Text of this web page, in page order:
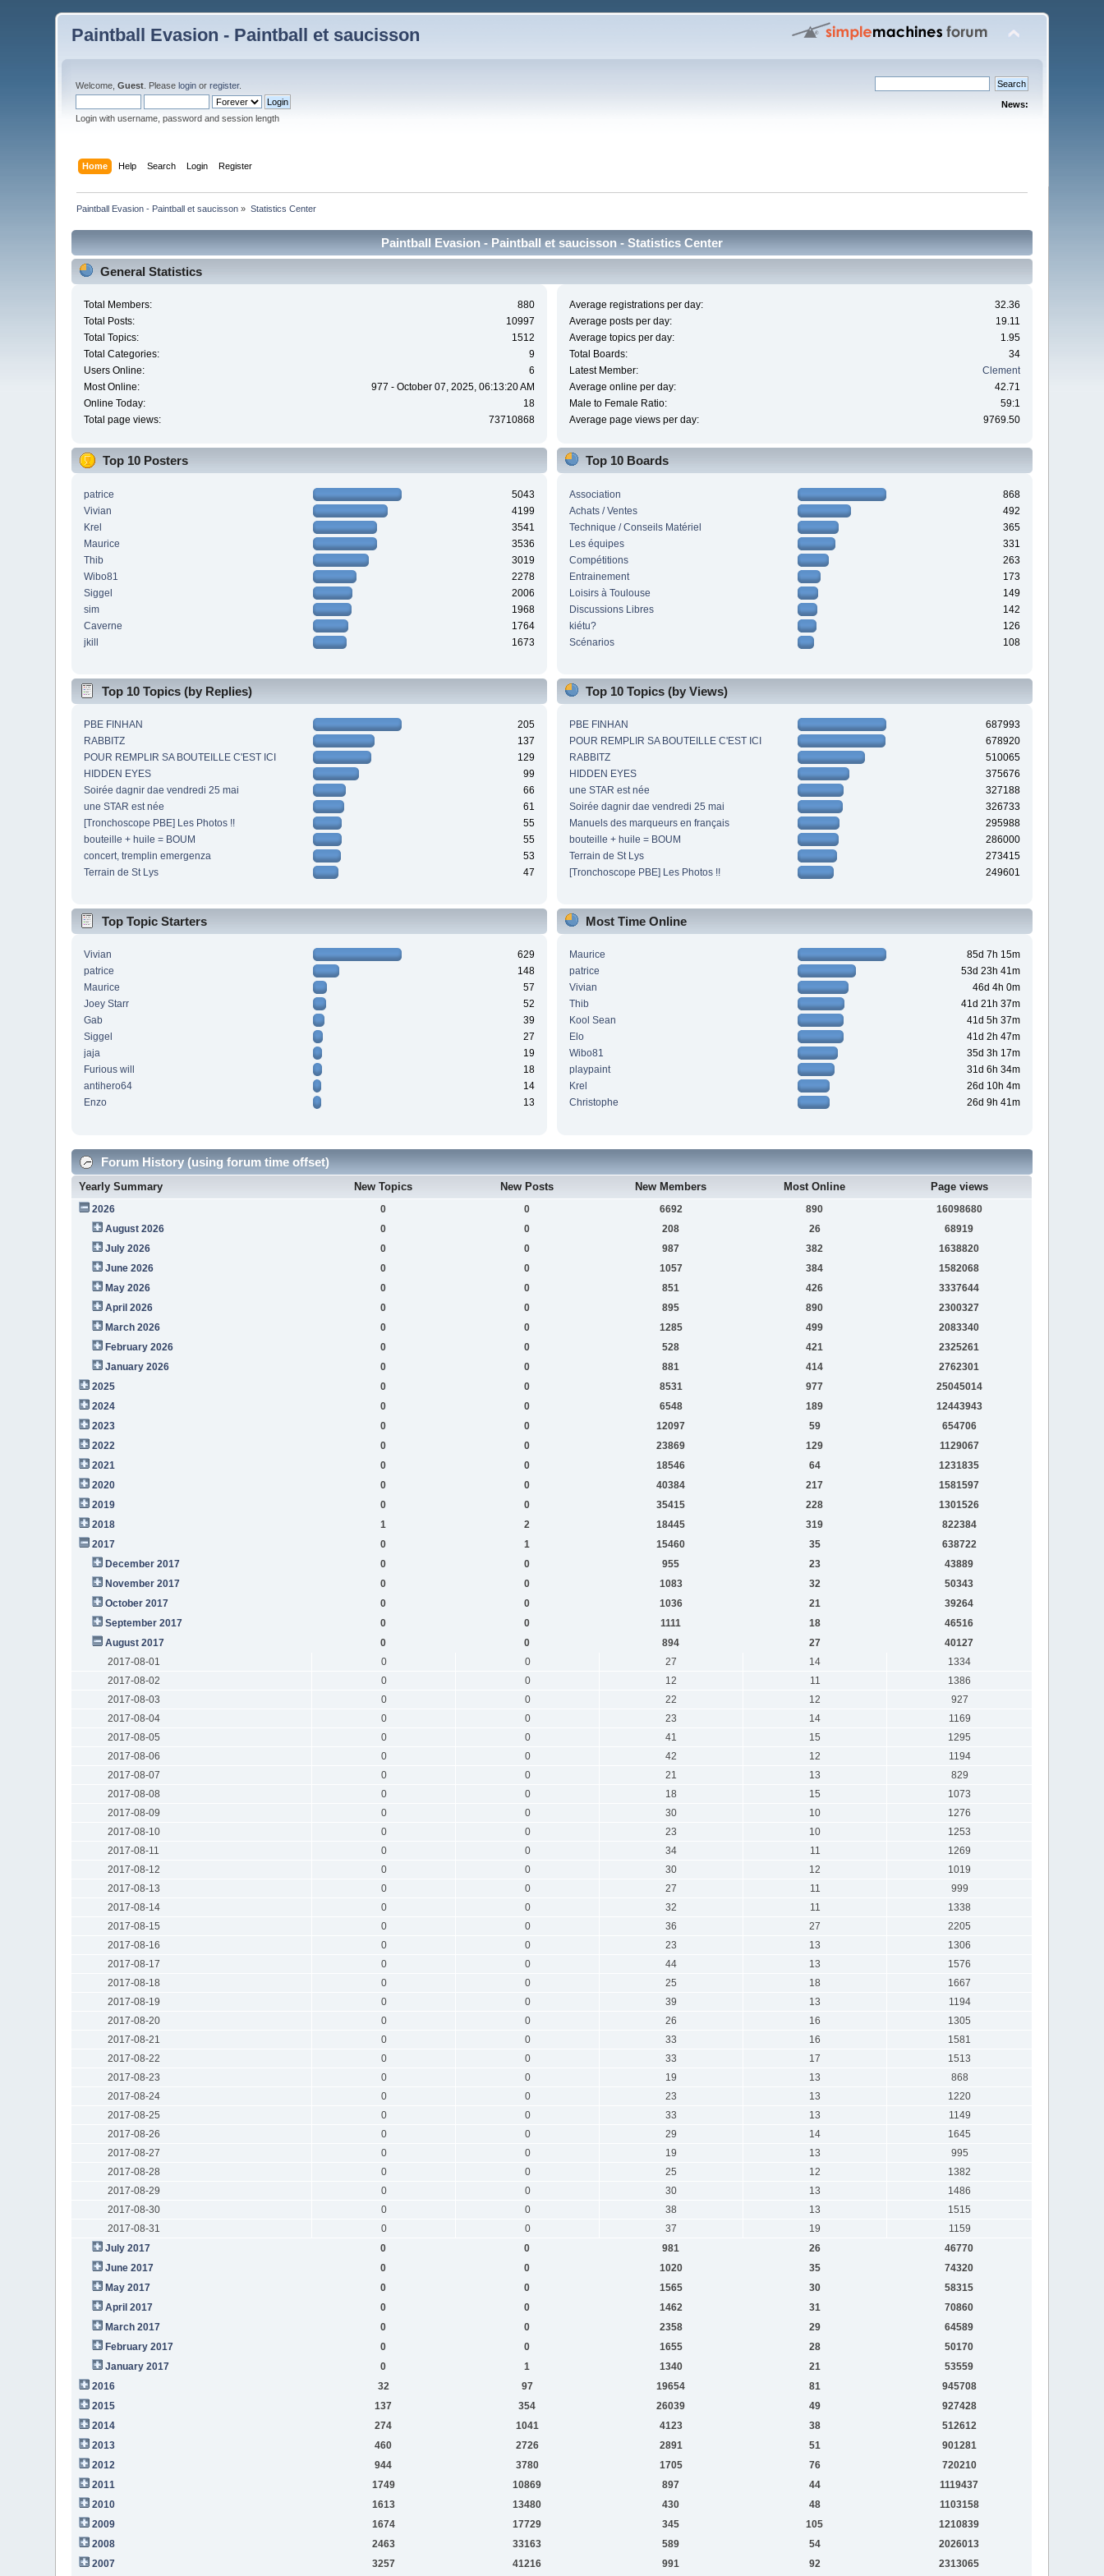
Paintball Evasion - Paintball et saucisson
Welcome,Guest . Pleaselogin orregister.
Login with username, password and session length
News:
Home Help Search Login Register
Paintball Evasion - Paintball et saucisson » Statistics Center
Paintball Evasion - Paintball et saucisson - Statistics Center
General Statistics
Total Members:
880
Total Posts:
10997
Total Topics:
1512
Total Categories:
9
Users Online:
6
Most Online:
977 - October 07, 2025, 06:13:20 AM
Online Today:
18
Total page views:
73710868
Average registrations per day:
32.36
Average posts per day:
19.11
Average topics per day:
1.95
Total Boards:
34
Latest Member:
Clement
Average online per day:
42.71
Male to Female Ratio:
59:1
Average page views per day:
9769.50
Top 10 Posters
patrice
5043
Vivian
4199
Krel
3541
Maurice
3536
Thib
3019
Wibo81
2278
Siggel
2006
sim
1968
Caverne
1764
jkill
1673
Top 10 Boards
Association
868
Achats / Ventes
492
Technique / Conseils Matériel
365
Les équipes
331
Compétitions
263
Entrainement
173
Loisirs à Toulouse
149
Discussions Libres
142
kiétu?
126
Scénarios
108
Top 10 Topics (by Replies)
PBE FINHAN
205
RABBITZ
137
POUR REMPLIR SA BOUTEILLE C'EST ICI
129
HIDDEN EYES
99
Soirée dagnir dae vendredi 25 mai
66
une STAR est née
61
[Tronchoscope PBE] Les Photos !!
55
bouteille + huile = BOUM
55
concert, tremplin emergenza
53
Terrain de St Lys
47
Top 10 Topics (by Views)
PBE FINHAN
687993
POUR REMPLIR SA BOUTEILLE C'EST ICI
678920
RABBITZ
510065
HIDDEN EYES
375676
une STAR est née
327188
Soirée dagnir dae vendredi 25 mai
326733
Manuels des marqueurs en français
295988
bouteille + huile = BOUM
286000
Terrain de St Lys
273415
[Tronchoscope PBE] Les Photos !!
249601
Top Topic Starters
Vivian
629
patrice
148
Maurice
57
Joey Starr
52
Gab
39
Siggel
27
jaja
19
Furious will
18
antihero64
14
Enzo
13
Most Time Online
Maurice
85d 7h 15m
patrice
53d 23h 41m
Vivian
46d 4h 0m
Thib
41d 21h 37m
Kool Sean
41d 5h 37m
Elo
41d 2h 47m
Wibo81
35d 3h 17m
playpaint
31d 6h 34m
Krel
26d 10h 4m
Christophe
26d 9h 41m
Forum History (using forum time offset)
Yearly Summary New Topics New Posts New Members Most Online Page views
2026 0 0 6692 890
16098680
August 2026
0 0 208 26
68919
July 2026
0 0 987 382
1638820
June 2026
0 0 1057 384
1582068
May 2026
0 0 851 426
3337644
April 2026
0 0 895 890
2300327
March 2026
0 0 1285 499
2083340
February 2026
0 0 528 421
2325261
January 2026
0 0 881 414
2762301
2025
0 0 8531 977
25045014
2024
0 0 6548 189
12443943
2023
0 0 12097 59
654706
2022
0 0 23869 129
1129067
2021
0 0 18546 64
1231835
2020
0 0 40384 217
1581597
2019
0 0 35415 228
1301526
2018
1 2 18445 319
822384
2017
0 1 15460 35
638722
December 2017
0 0 955 23
43889
November 2017
0 0 1083 32
50343
October 2017
0 0 1036 21
39264
September 2017
0 0 1111 18
46516
August 2017
0 0 894 27
40127
2017-08-01
0 0 27 14
1334
2017-08-02
0 0 12 11
1386
2017-08-03
0 0 22 12
927
2017-08-04
0 0 23 14
1169
2017-08-05
0 0 41 15
1295
2017-08-06
0 0 42 12
1194
2017-08-07
0 0 21 13
829
2017-08-08
0 0 18 15
1073
2017-08-09
0 0 30 10
1276
2017-08-10
0 0 23 10
1253
2017-08-11
0 0 34 11
1269
2017-08-12
0 0 30 12
1019
2017-08-13
0 0 27 11
999
2017-08-14
0 0 32 11
1338
2017-08-15
0 0 36 27
2205
2017-08-16
0 0 23 13
1306
2017-08-17
0 0 44 13
1576
2017-08-18
0 0 25 18
1667
2017-08-19
0 0 39 13
1194
2017-08-20
0 0 26 16
1305
2017-08-21
0 0 33 16
1581
2017-08-22
0 0 33 17
1513
2017-08-23
0 0 19 13
868
2017-08-24
0 0 23 13
1220
2017-08-25
0 0 33 13
1149
2017-08-26
0 0 29 14
1645
2017-08-27
0 0 19 13
995
2017-08-28
0 0 25 12
1382
2017-08-29
0 0 30 13
1486
2017-08-30
0 0 38 13
1515
2017-08-31
0 0 37 19
1159
July 2017
0 0 981 26
46770
June 2017
0 0 1020 35
74320
May 2017
0 0 1565 30
58315
April 2017
0 0 1462 31
70860
March 2017
0 0 2358 29
64589
February 2017
0 0 1655 28
50170
January 2017
0 1 1340 21
53559
2016
32 97 19654 81
945708
2015
137 354 26039 49
927428
2014
274 1041 4123 38
512612
2013
460 2726 2891 51
901281
2012
944 3780 1705 76
720210
2011
1749 10869 897 44
1119437
2010
1613 13480 430 48
1103158
2009
1674 17729 345 105
1210839
2008
2463 33163 589 54
2026013
2007
3257 41216 991 92 2313065